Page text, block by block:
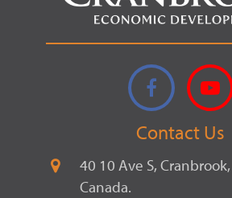
Facebook
Contact Us
40 10 Ave S, Cranbrook,
Canada.